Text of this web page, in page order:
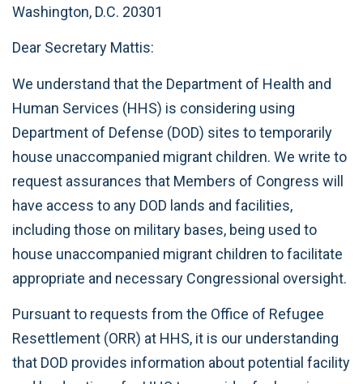
Washington, D.C. 20301
Dear Secretary Mattis:
We understand that the Department of Health and
Human Services (HHS) is considering using
Department of Defense (DOD) sites to temporarily
house unaccompanied migrant children. We write to
request assurances that Members of Congress will
have access to any DOD lands and facilities,
including those on military bases, being used to
house unaccompanied migrant children to facilitate
appropriate and necessary Congressional oversight.
Pursuant to requests from the Office of Refugee
Resettlement (ORR) at HHS, it is our understanding
that DOD provides information about potential facility